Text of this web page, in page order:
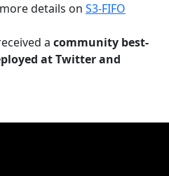
details on S3-FIFO
a community best-
at Twitter and